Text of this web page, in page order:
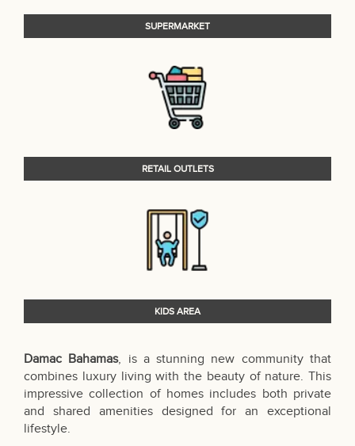
SUPERMARKET
RETAIL OUTLETS
KIDS AREA
Damac Bahamas, is a stunning new community that
combines luxury living with the beauty of nature. This
impressive collection of homes includes both private
and shared amenities designed for an exceptional
lifestyle.